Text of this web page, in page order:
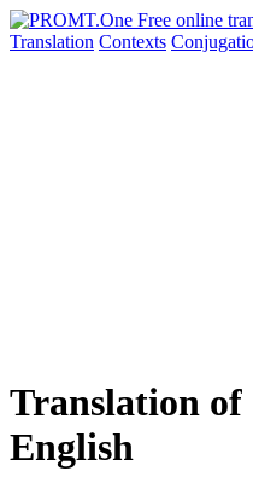
Translation Contexts
Translation of
English